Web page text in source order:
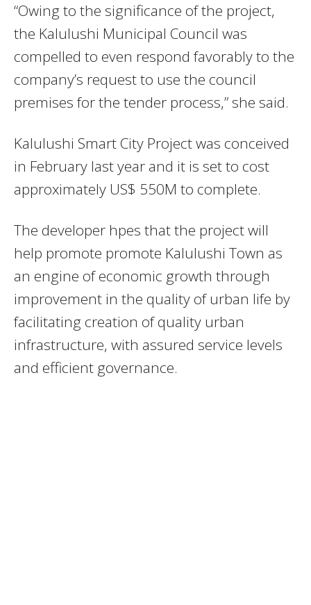
“Owing to the significance of the project,
the Kalulushi Municipal Council was
compelled to even respond favorably to the
company’s request to use the council
premises for the tender process,” she said.
Kalulushi Smart City Project was conceived
in February last year and it is set to cost
approximately US$ 550M to complete.
The developer hpes that the project will
help promote promote Kalulushi Town as
an engine of economic growth through
improvement in the quality of urban life by
facilitating creation of quality urban
infrastructure, with assured service levels
and efficient governance.